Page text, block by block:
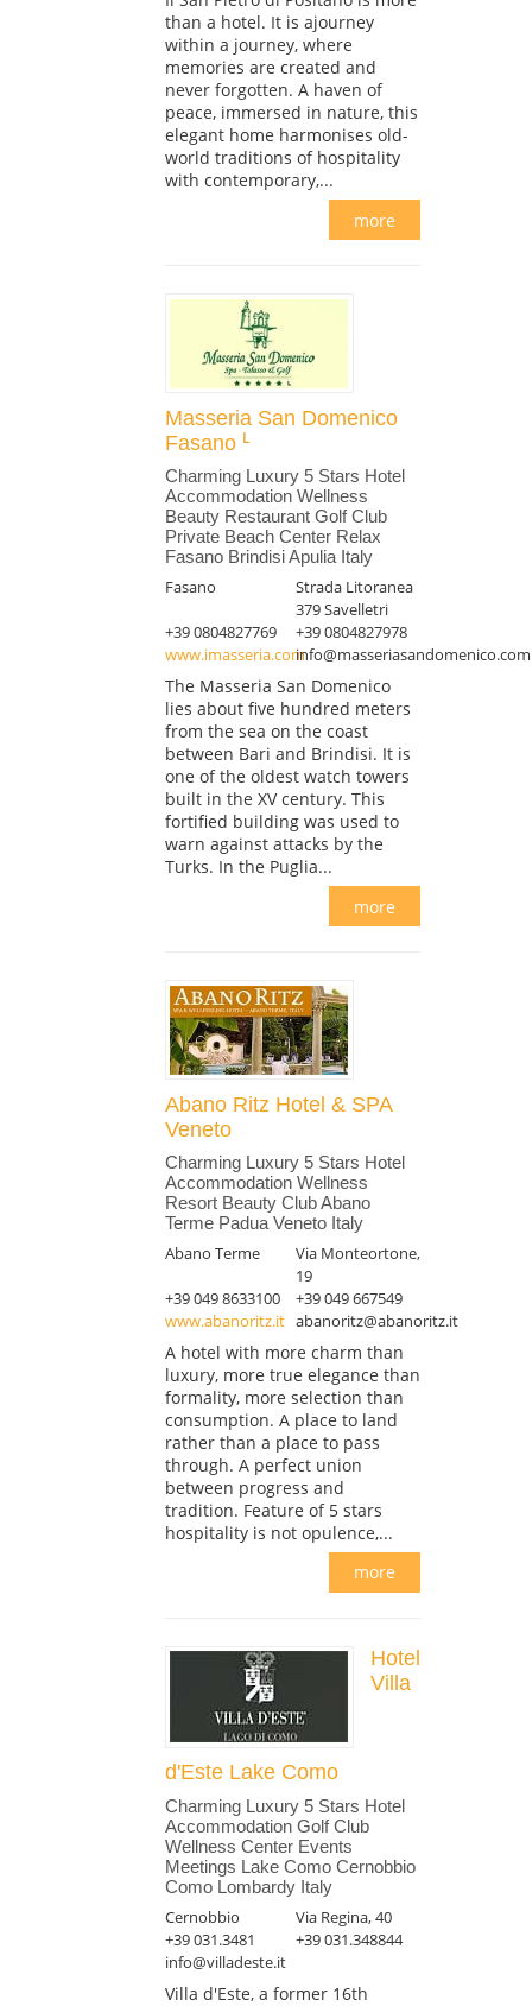
than a hotel. It is ajourney
within a journey, where
memories are created and
never forgotten. A haven of
peace, immersed in nature, this
elegant home harmonises old-
world traditions of hospitality
with contemporary,...
more
Masseria San Domenico
Fasano
Charming Luxury 5 Stars Hotel
Accommodation Wellness
Beauty Restaurant Golf Club
Private Beach Center Relax
Fasano Brindisi Apulia Italy
Fasano
Strada Litoranea
379 Savelletri
+39 0804827769
+39 0804827978
www.imasseria.cominfo@masseriasandomenico.com
The Masseria San Domenico
lies about five hundred meters
from the sea on the coast
between Bari and Brindisi. It is
one of the oldest watch towers
built in the XV century. This
fortified building was used to
warn against attacks by the
Turks. In the Puglia...
more
Abano Ritz Hotel & SPA
Veneto
Charming Luxury 5 Stars Hotel
Accommodation Wellness
Resort Beauty Club Abano
Terme Padua Veneto Italy
Abano Terme
Via Monteortone,
19
+39 049 8633100
+39 049 667549
www.abanoritz.it abanoritz@abanoritz.it
A hotel with more charm than
luxury, more true elegance than
formality, more selection than
consumption. A place to land
rather than a place to pass
through. A perfect union
between progress and
tradition. Feature of 5 stars
hospitality is not opulence,...
more
Hotel
Villa
d'Este Lake Como
Charming Luxury 5 Stars Hotel
Accommodation Golf Club
Wellness Center Events
Meetings Lake Como Cernobbio
Como Lombardy Italy
Cernobbio
Via Regina, 40
+39 031.3481
+39 031.348844
info@villadeste.it
Villa d'Este, a former 16th